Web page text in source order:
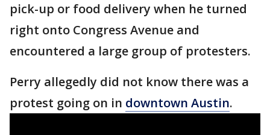
pick-up or food delivery when he turned
right onto Congress Avenue and
encountered a large group of protesters.
Perry allegedly did not know there was a
protest going on in downtown Austin.